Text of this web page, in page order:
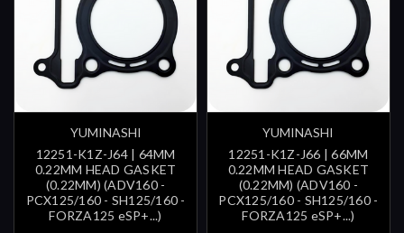
YUMINASHI
12251-K1Z-J64 | 64MM
0.22MM HEAD GASKET
(0.22MM) (ADV160 -
PCX125/160 - SH125/160 -
FORZA125 eSP+...)
YUMINASHI
12251-K1Z-J66 | 66MM
0.22MM HEAD GASKET
(0.22MM) (ADV160 -
PCX125/160 - SH125/160 -
FORZA125 eSP+...)